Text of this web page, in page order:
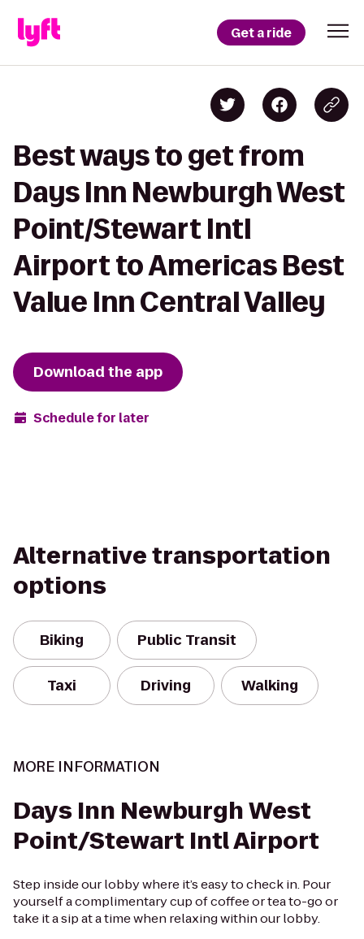
Get a ride
Best ways to get from
Days Inn Newburgh West
Point/Stewart Intl
Airport to Americas Best
Value Inn Central Valley
Download the app
Schedule for later
Alternative transportation
options
Biking Public Transit
Taxi Driving Walking
MORE INFORMATION
Days Inn Newburgh West
Point/Stewart Intl Airport
Step inside our lobby where it’s easy to check in. Pour
yourself a complimentary cup of coffee or tea to-go or
take it a sip at a time when relaxing within our lobby.